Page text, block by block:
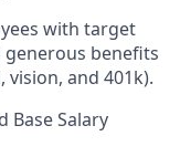
with target
benefits
vision, and 401k).
Base Salary